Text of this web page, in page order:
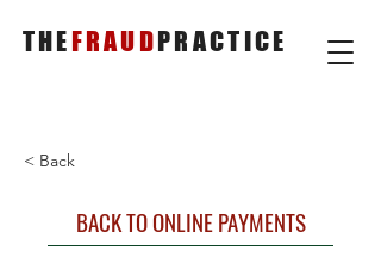
THEFRAUDPRACTICE
< Back
BACK TO ONLINE PAYMENTS